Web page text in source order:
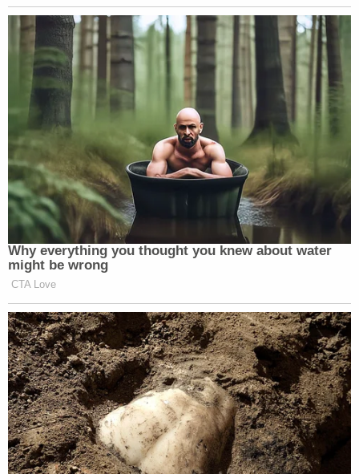
Subscribe now!
Why everything you thought you knew about water
might be wrong
CTA Love